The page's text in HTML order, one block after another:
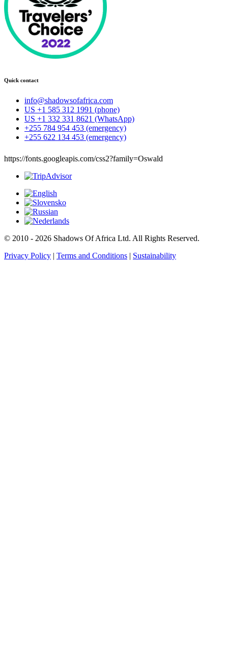
Quick contact
info@shadowsofafrica.com
US +1 585 312 1991 (phone)
US +1 332 331 8621 (WhatsApp)
+255 784 954 453 (emergency)
+255 622 134 453 (emergency)
https://fonts.googleapis.com/css2?family=Oswald
© 2010 - 2026 Shadows Of Africa Ltd. All Rights Reserved.
Privacy Policy | Terms and Conditions | Sustainability